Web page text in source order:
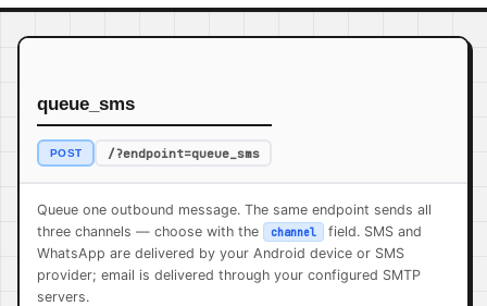
queue_sms
POST /?endpoint=queue_sms
Queue one outbound message. The same endpoint sends all
three channels — choose with the
channel
field. SMS and
WhatsApp are delivered by your Android device or SMS
provider; email is delivered through your configured SMTP
servers.